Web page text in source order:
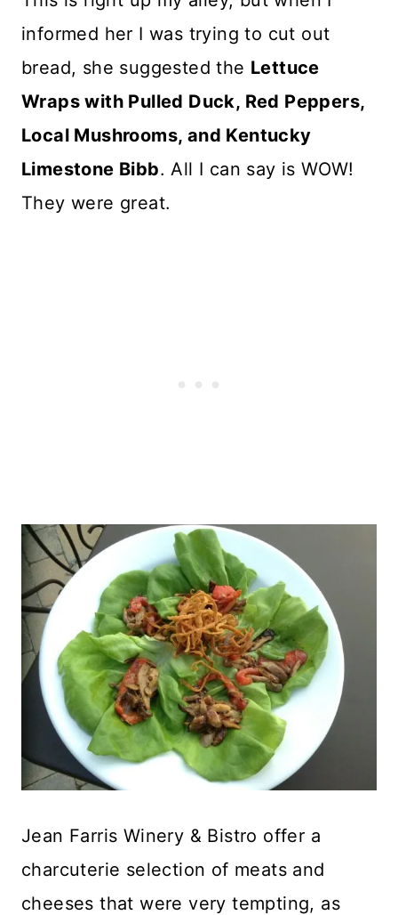
informed her I was trying to cut out
bread, she suggested the Lettuce
Wraps with Pulled Duck, Red Peppers,
Local Mushrooms, and Kentucky
Limestone Bibb. All I can say is WOW!
They were great.
Jean Farris Winery & Bistro offer a
charcuterie selection of meats and
cheeses that were very tempting, as